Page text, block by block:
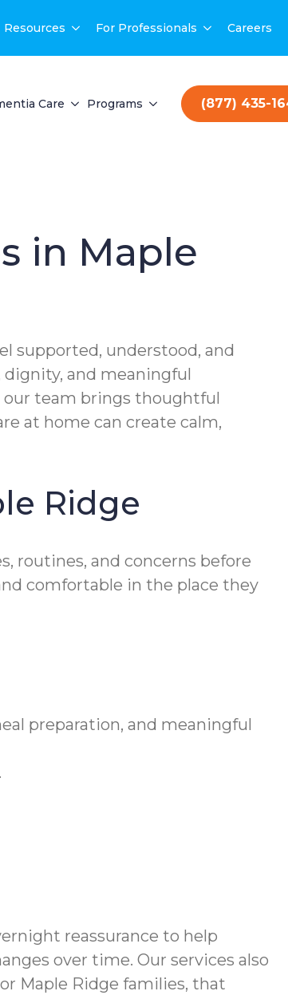
Resources For Professionals Careers
Care Programs (877) 435-
in Maple
supported, understood, and
dignity, and meaningful
our team brings thoughtful
at home can create calm,
Ridge
routines, and concerns before
comfortable in the place they
preparation, and meaningful
reassurance to help
over time. Our services also
Maple Ridge families, that